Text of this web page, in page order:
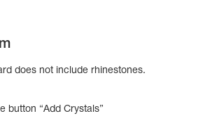
does not include rhinestones.
button “Add Crystals”